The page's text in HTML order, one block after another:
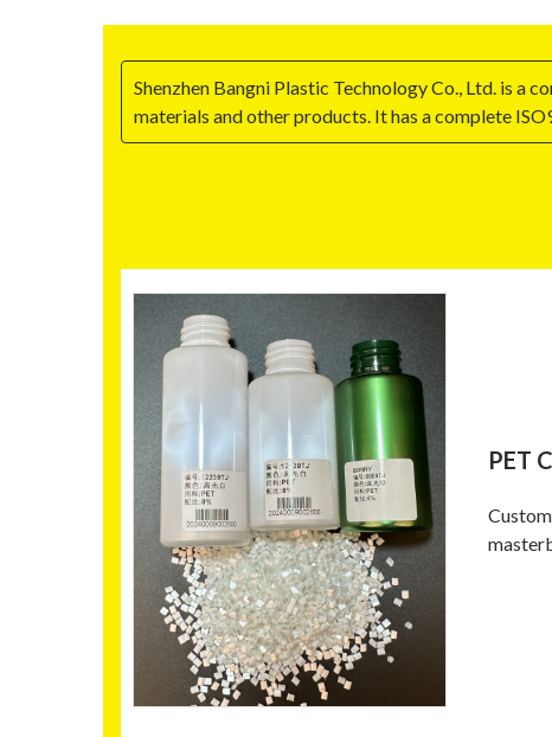
Shenzhen Bangni Plastic Technology Co., Ltd. is a
materials and other products. It has a complete
PET